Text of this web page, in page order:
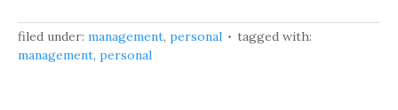
filed under: management, personal
tagged with:
management, personal